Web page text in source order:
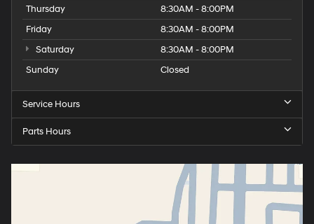
Thursday
8:30AM - 8:00PM
Friday
8:30AM - 8:00PM
Saturday
8:30AM - 8:00PM
Sunday
Closed
Service Hours
Parts Hours